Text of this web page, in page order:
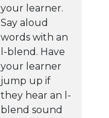
your learner.
Say aloud
words with an
l-blend. Have
your learner
jump up if
they hear an l-
blend sound